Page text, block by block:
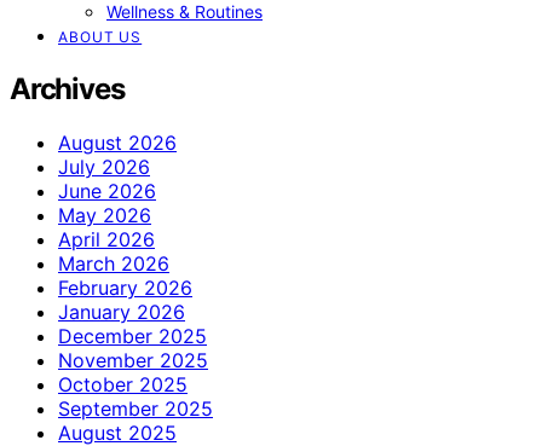
Wellness & Routines
ABOUT US
Archives
August 2026
July 2026
June 2026
May 2026
April 2026
March 2026
February 2026
January 2026
December 2025
November 2025
October 2025
September 2025
August 2025